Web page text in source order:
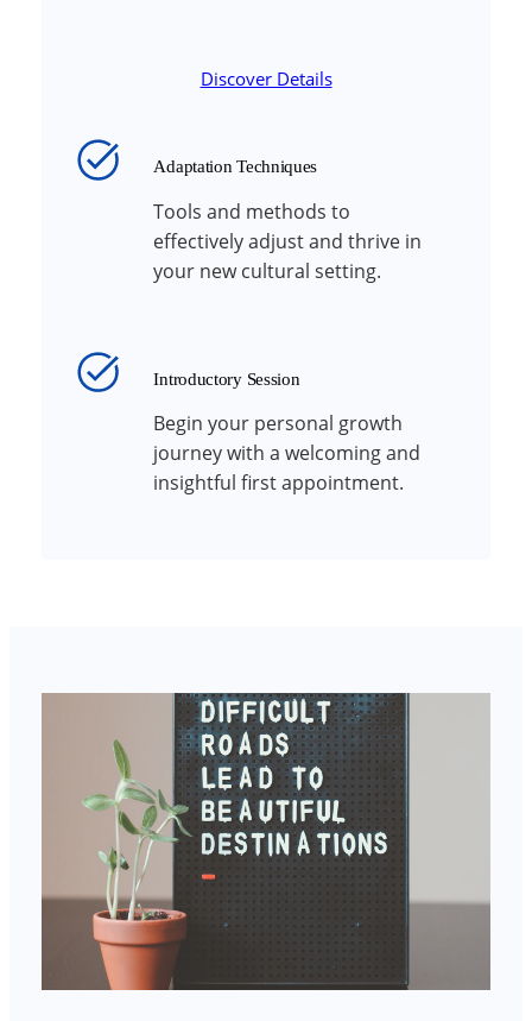
Discover Details
Adaptation Techniques
Tools and methods to
effectively adjust and thrive in
your new cultural setting.
Introductory Session
Begin your personal growth
journey with a welcoming and
insightful first appointment.